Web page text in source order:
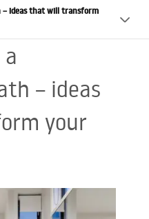
ideas that will transform
– ideas
your